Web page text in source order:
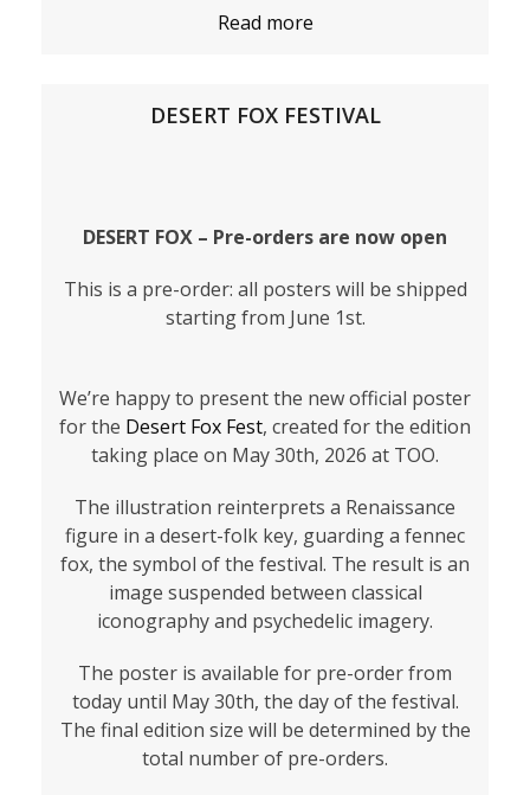
Read more
DESERT FOX FESTIVAL
DESERT FOX – Pre-orders are now open
This is a pre-order: all posters will be shipped
starting from June 1st.
We’re happy to present the new official poster
for the Desert Fox Fest, created for the edition
taking place on May 30th, 2026 at TOO.
The illustration reinterprets a Renaissance
figure in a desert-folk key, guarding a fennec
fox, the symbol of the festival. The result is an
image suspended between classical
iconography and psychedelic imagery.
The poster is available for pre-order from
today until May 30th, the day of the festival.
The final edition size will be determined by the
total number of pre-orders.